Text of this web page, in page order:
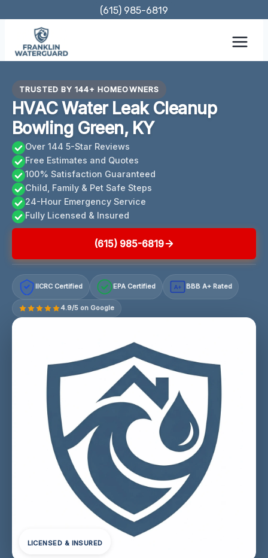
content
(615) 985-6819
TRUSTED BY 144+ HOMEOWNERS
HVAC Water Leak Cleanup
Bowling Green, KY
Over 144 5-Star Reviews
Free Estimates and Quotes
100% Satisfaction Guaranteed
Child, Family & Pet Safe Steps
24-Hour Emergency Service
Fully Licensed & Insured
(615) 985-6819
IICRC Certified EPA Certified A+ BBB A+ Rated
4.9/5 on Google
LICENSED & INSURED